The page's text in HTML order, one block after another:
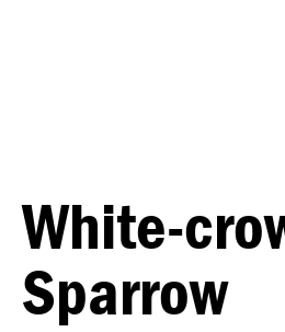
White-
Sparrow